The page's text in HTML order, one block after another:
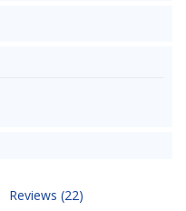
Reviews (22)